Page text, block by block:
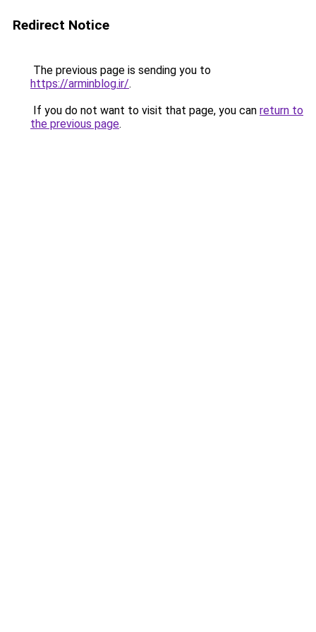
Redirect Notice
The previous page is sending you to
https://arminblog.ir/.
If you do not want to visit that page, you can return to
the previous page.